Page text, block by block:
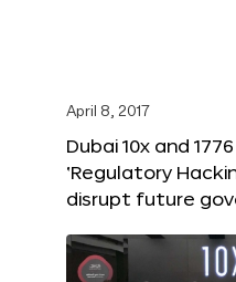
April 8, 2017
Dubai 10x and
‘Regulatory
disrupt future